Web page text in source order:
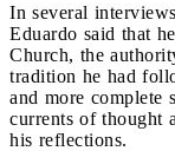
In several
Eduardo said that
Church, the
tradition he had
and more complete
currents of thought
his reflections.